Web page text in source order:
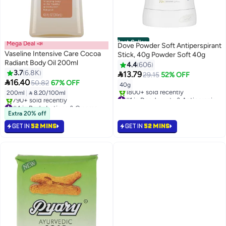
Mega Deal 📣
Vaseline Intensive Care Cocoa
Radiant Body Oil 200ml
3.76.8K
16.4050.82 67% OFF
200ml  8.20/100ml
#4 in Body Lotions & Creams
Selling out fast
790+ sold recently
#4 in Body Lotions & Creams
Extra 20% off
GET IN 52 MINS
Best Seller
Dove Powder Soft Antiperspirant
Stick, 40g Powder Soft 40g
4.4606
13.7929.15 52% OFF
40g
GET IN 52 MINS